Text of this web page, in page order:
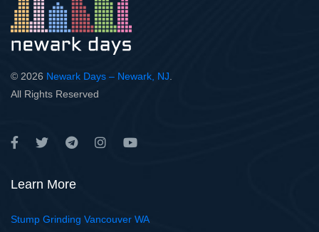
© 2026 Newark Days – Newark, NJ
All Rights Reserved
Learn More
Stump Grinding Vancouver WA